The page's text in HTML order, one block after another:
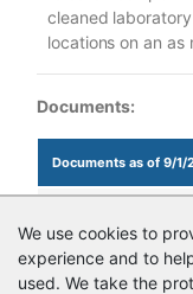
We use cookies to
experience and to
used. We take the
cleaned laboratory
locations on anas
Documents:
Documents as of 9/1/